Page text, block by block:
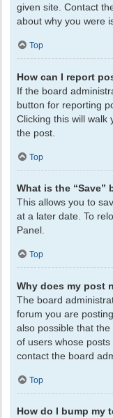
given site. Contact
about why you were
Top
How can I report
If the board
button for reporting
Clicking this will walk
the post.
Top
What is the
This allows you to
at a later date. To
Panel.
Top
Why does my post
The board
forum you are
also possible that
of users whose
contact the board
Top
How do I bump my